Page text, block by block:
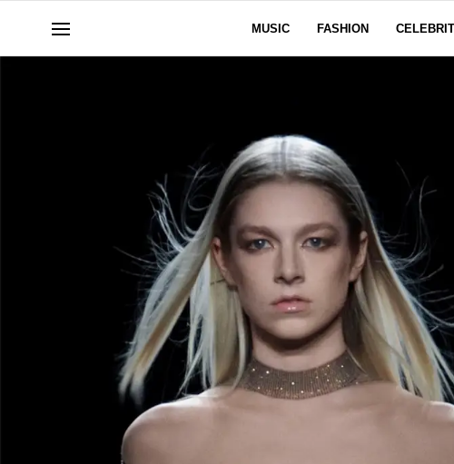
MUSIC FASHION